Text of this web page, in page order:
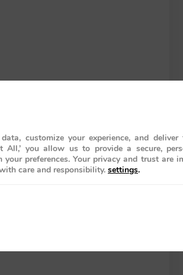
customize your experience, and deliver
All,’ you allow us to provide a secure,
preferences. Your privacy and trust are
care and responsibility. settings.